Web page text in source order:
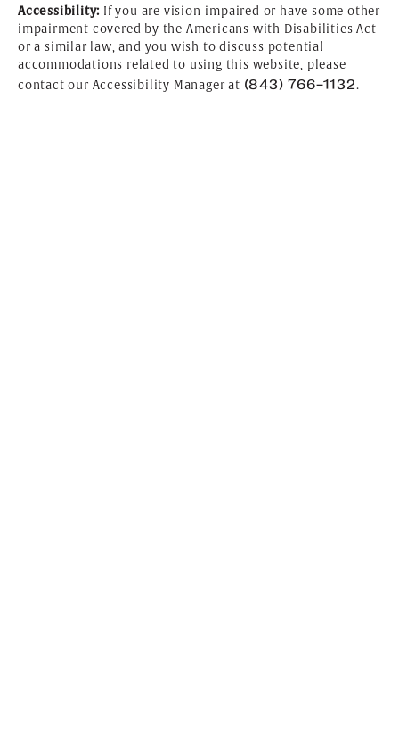
Accessibility: If you are vision-impaired or have some other
impairment covered by the Americans with Disabilities Act
or a similar law, and you wish to discuss potential
accommodations related to using this website, please
contact our Accessibility Manager at (843) 766-1132.